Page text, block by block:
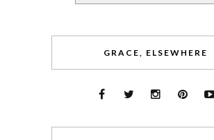
GRACE, ELSEWHERE